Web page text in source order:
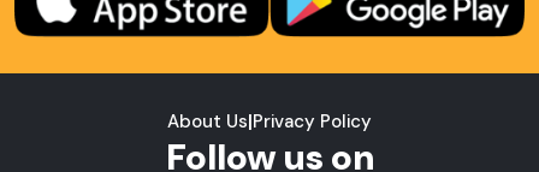
About Us|Privacy Policy
Follow us on